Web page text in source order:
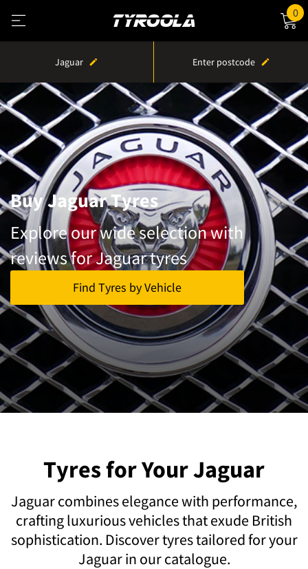
0
Jaguar Enter postcode
Buy Jaguar Tyres
Explore our wide selection with
reviews for Jaguar tyres
Find Tyres by Vehicle
Tyres for Your Jaguar
Jaguar combines elegance with performance,
crafting luxurious vehicles that exude British
sophistication. Discover tyres tailored for your
Jaguar in our catalogue.